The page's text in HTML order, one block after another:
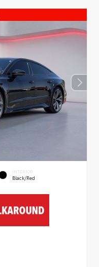
INTERIOR
Black/Red